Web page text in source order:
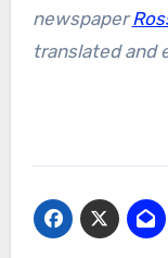
newspaper
translated and